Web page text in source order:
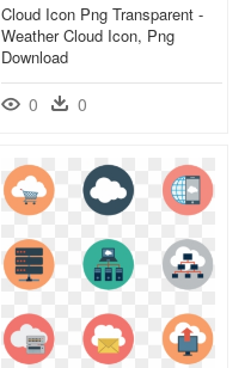
Cloud Icon Png Transparent -
Weather Cloud Icon, Png
Download
0 0